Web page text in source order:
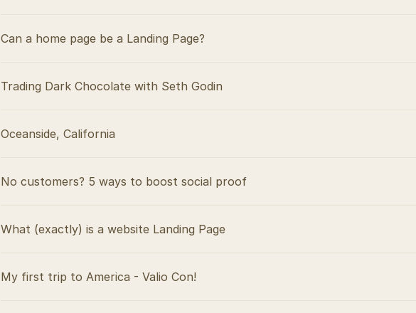
Can a home page be a Landing Page?
Trading Dark Chocolate with Seth Godin
Oceanside, California
No customers? 5 ways to boost social proof
What (exactly) is a website Landing Page
My first trip to America - Valio Con!